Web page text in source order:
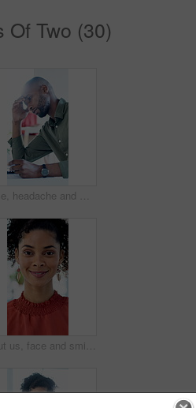
Of Two (30)
Office, headache and man with stress, reading and bad news on paperwork or real estate fail. Property investor, anxiety and documents with rejected loan application, strain or overworked crisis
About us, face and smile of business woman in office for career in accounting or finance. Friendly, happy and positive with professional accountant in financial workplace for wealth management